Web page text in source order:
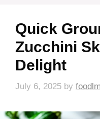
Quick
Zucchini
Delight
July 6, 2025 by